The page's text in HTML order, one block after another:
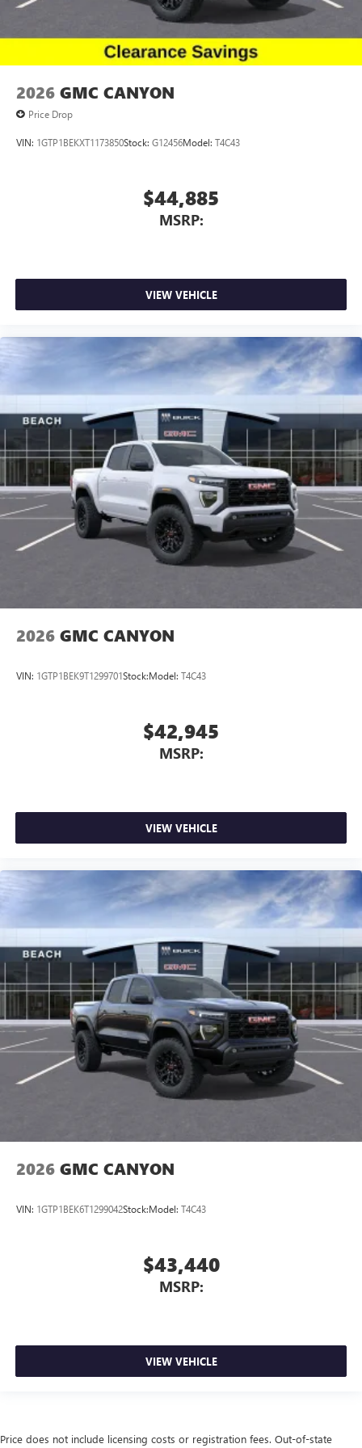
2026 GMC CANYON
Price Drop
VIN: 1GTP1BEKXT1173850Stock: G12456Model: T4C43
$44,885
MSRP:
VIEW VEHICLE
2026 GMC CANYON
VIN: 1GTP1BEK9T1299701Stock:Model: T4C43
$42,945
MSRP:
VIEW VEHICLE
2026 GMC CANYON
VIN: 1GTP1BEK6T1299042Stock:Model: T4C43
$43,440
MSRP:
VIEW VEHICLE
Price does not include licensing costs or registration fees. Out-of-state